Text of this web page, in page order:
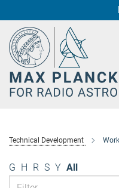
Content
Fundamental
Star
Technical Development
G H R S Y All